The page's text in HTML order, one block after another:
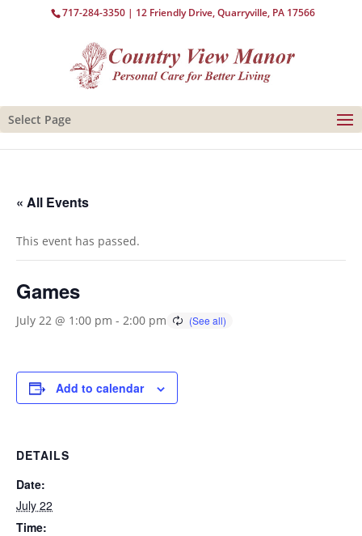
717-284-3350 | 12 Friendly Drive, Quarryville, PA 17566
Select Page
« All Events
This event has passed.
Games
July 22 @ 1:00 pm - 2:00 pm
Add to calendar
DETAILS
Date:
July 22
Time: